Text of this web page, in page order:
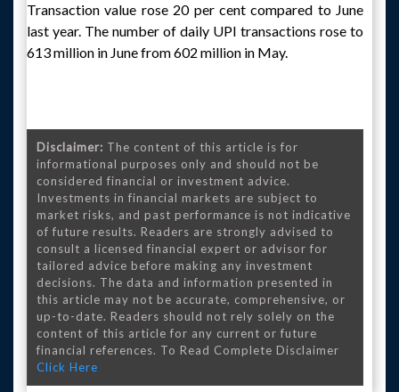
Transaction value rose 20 per cent compared to June
last year. The number of daily UPI transactions rose to
613 million in June from 602 million in May.
Disclaimer: The content of this article is for
informational purposes only and should not be
considered financial or investment advice.
Investments in financial markets are subject to
market risks, and past performance is not indicative
of future results. Readers are strongly advised to
consult a licensed financial expert or advisor for
tailored advice before making any investment
decisions. The data and information presented in
this article may not be accurate, comprehensive, or
up-to-date. Readers should not rely solely on the
content of this article for any current or future
financial references. To Read Complete Disclaimer
Click Here